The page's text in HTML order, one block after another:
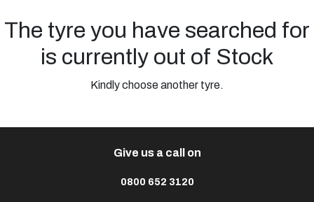
The tyre you have searched for
is currently out of Stock
Kindly choose another tyre.
Give us a call on
0800 652 3120